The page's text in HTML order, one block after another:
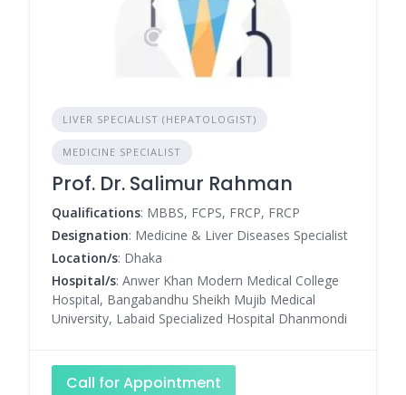
LIVER SPECIALIST (HEPATOLOGIST)
MEDICINE SPECIALIST
Prof. Dr. Salimur Rahman
Qualifications: MBBS, FCPS, FRCP, FRCP
Designation: Medicine & Liver Diseases Specialist
Location/s: Dhaka
Hospital/s: Anwer Khan Modern Medical College
Hospital, Bangabandhu Sheikh Mujib Medical
University, Labaid Specialized Hospital Dhanmondi
Call for Appointment